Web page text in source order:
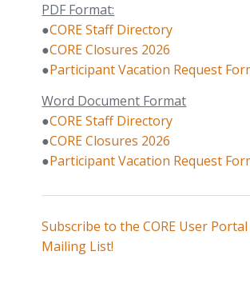
PDF Format:
●CORE Staff Directory
●CORE Closures 2026
●Participant Vacation Request
Word Document Format
●CORE Staff Directory
●CORE Closures 2026
●Participant Vacation Request
Subscribe to the CORE User Portal
Mailing List!